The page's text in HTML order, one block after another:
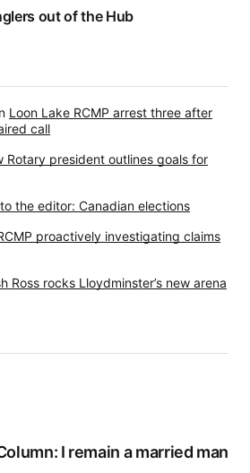
out of the Hub
Loon Lake RCMP arrest three after
call
Rotary president outlines goals for
the editor: Canadian elections
proactively investigating claims
Ross rocks Lloydminster’s new arena
I remain a married man